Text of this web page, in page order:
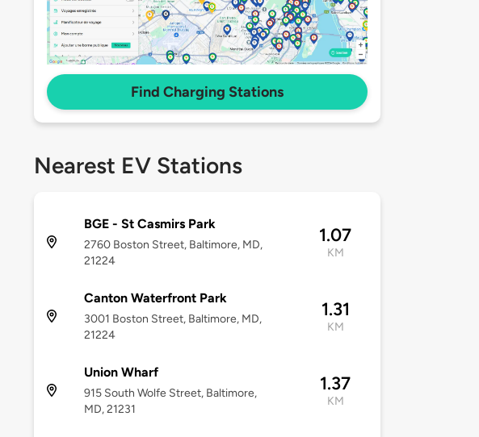
Find Charging Stations
Nearest EV Stations
BGE - St Casmirs Park
2760 Boston Street, Baltimore, MD,
21224
1.07
KM
Canton Waterfront Park
3001 Boston Street, Baltimore, MD,
21224
1.31
KM
Union Wharf
915 South Wolfe Street, Baltimore,
MD, 21231
1.37
KM